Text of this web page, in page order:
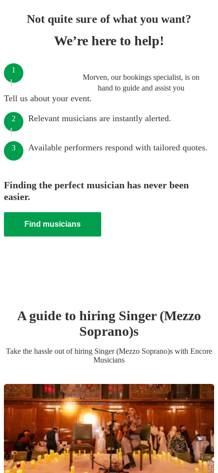
Not quite sure of what you want?
We’re here to help!
Morven, our bookings specialist, is on
hand to guide and assist you
1
Tell us about your event.
2 Relevant musicians are instantly alerted.
3 Available performers respond with tailored quotes.
Finding the perfect musician has never been
easier.
Find musicians
A guide to hiring Singer (Mezzo
Soprano)s
Take the hassle out of hiring Singer (Mezzo Soprano)s with Encore
Musicians